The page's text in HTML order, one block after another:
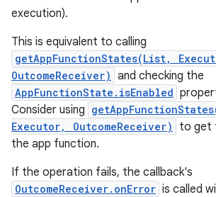
execution).
This is equivalent to calling
getAppFunctionStates(List,
OutcomeReceiver) and checking the
AppFunctionState.isEnabled
Consider using
Executor, OutcomeReceiver)
to get
the app function.
If the operation fails, the callback's
OutcomeReceiver.onError is called